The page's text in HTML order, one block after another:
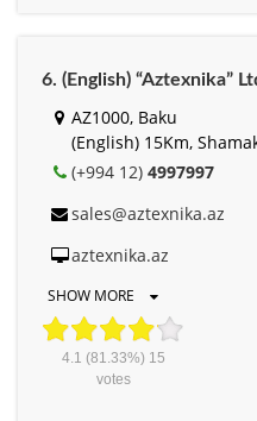
6. (English) “Aztexnika”
AZ1000, Baku
(English) 15Km,
(+994 12) 4997997
sales@aztexnika.az
aztexnika.az
SHOW MORE
4.1 (81.33%) 15
votes